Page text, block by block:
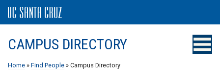
CAMPUS DIRECTORY
Home » Find People » Campus Directory